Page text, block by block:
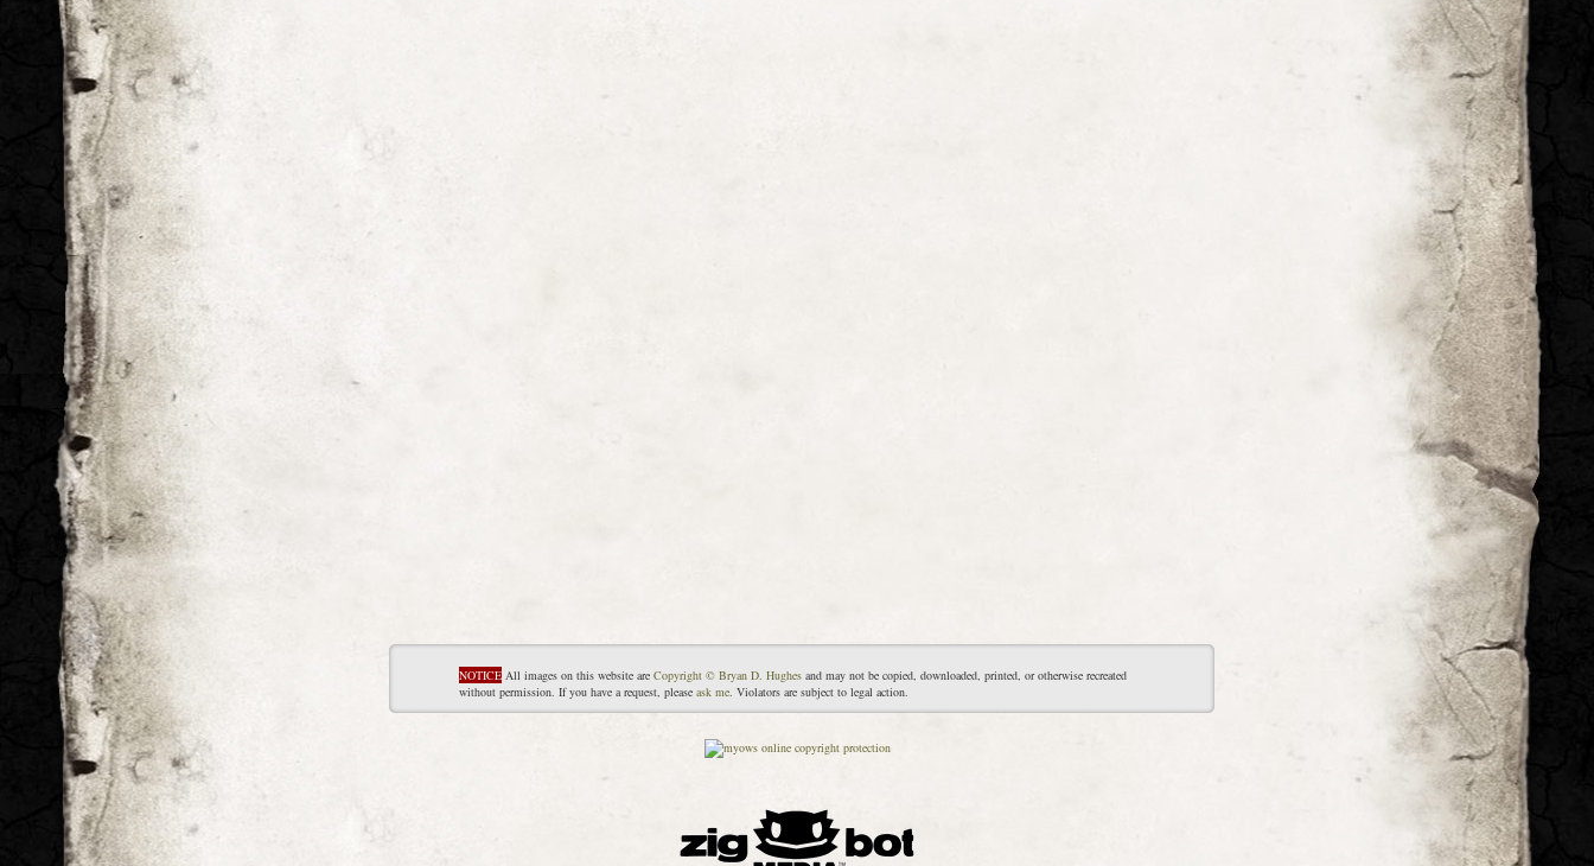
NOTICE All images on this website are Copyright © Bryan D. Hughes and may not be copied, downloaded, printed, or otherwise recreated
without permission. If you have a request, please ask me. Violators are subject to legal action.